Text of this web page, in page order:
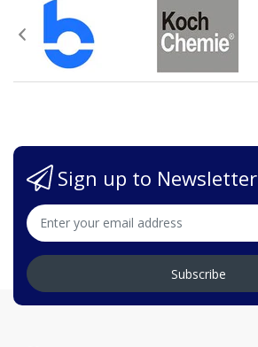
Sign up to Newsletter
Subscribe